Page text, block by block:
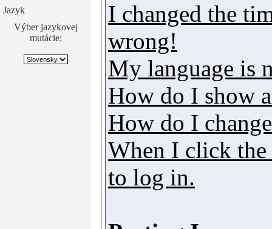
Jazyk
Výber jazykovej
mutácie:
I changed the
wrong!
My language is
How do I show
How do I
When I click the
to log in.